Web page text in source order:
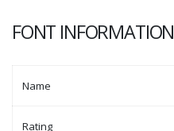
FONT INFORMATION
Name
Rating